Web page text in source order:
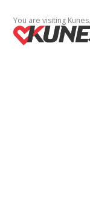
You are visiting